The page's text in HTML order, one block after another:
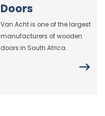
Doors
Van Acht is one of the largest
manufacturers of wooden
doors in South Africa.